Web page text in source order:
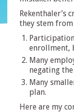
Rekenthaler’s
they stem
enrollment,
Many
negating
Many
plan.
Here are my